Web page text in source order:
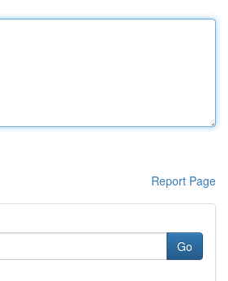
Report Page
Go